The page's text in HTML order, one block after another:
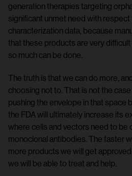
generation therapies targeting
significant unmet need with
characterization data, because
that these products are very
so much can be done.
The truth is that we can do more,
choosing not to. That is not the
pushing the envelope in that space
the FDA will ultimately increase its
where cells and vectors need to be
monoclonal antibodies. The faster
more products we will get
we will be able to treat and help.